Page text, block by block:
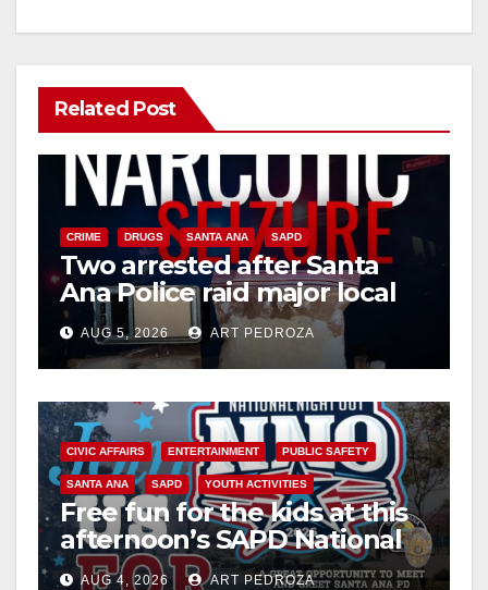
Related Post
CRIME DRUGS SANTA ANA SAPD
Two arrested after Santa
Ana Police raid major local
drug hub
AUG 5, 2026 ART PEDROZA
CIVIC AFFAIRS ENTERTAINMENT PUBLIC SAFETY
SANTA ANA SAPD YOUTH ACTIVITIES
Free fun for the kids at this
afternoon’s SAPD National
Night Out at Jerome Park
AUG 4, 2026 ART PEDROZA